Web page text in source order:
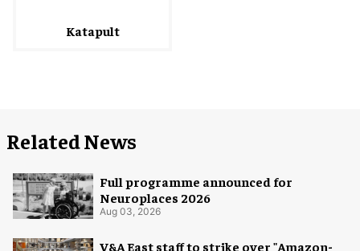
Katapult
Related News
Full programme announced for
Neuroplaces 2026
Aug 03, 2026
V&A East staff to strike over "Amazon-